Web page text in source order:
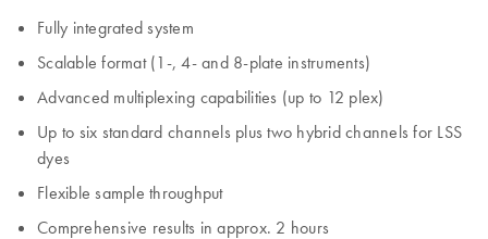
Fully integrated system
Scalable format (1-, 4- and 8-plate instruments)
Advanced multiplexing capabilities (up to 12 plex)
Up to six standard channels plus two hybrid channels for LSS
dyes
Flexible sample throughput
Comprehensive results in approx. 2 hours